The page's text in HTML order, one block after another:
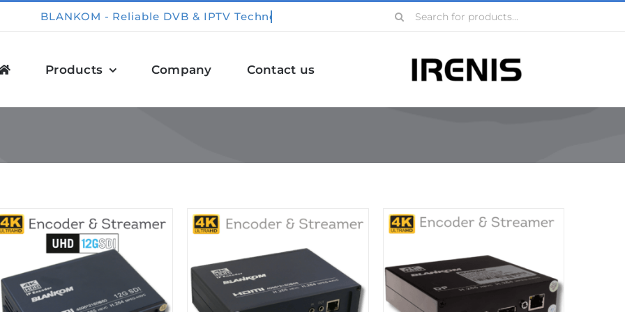
Search
Products Company Contact us